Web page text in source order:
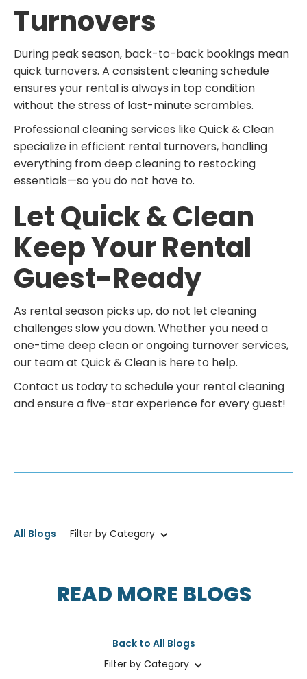
Turnovers
During peak season, back-to-back bookings mean
quick turnovers. A consistent cleaning schedule
ensures your rental is always in top condition
without the stress of last-minute scrambles.
Professional cleaning services like Quick & Clean
specialize in efficient rental turnovers, handling
everything from deep cleaning to restocking
essentials—so you do not have to.
Let Quick & Clean
Keep Your Rental
Guest-Ready
As rental season picks up, do not let cleaning
challenges slow you down. Whether you need a
one-time deep clean or ongoing turnover services,
our team at Quick & Clean is here to help.
Contact us today to schedule your rental cleaning
and ensure a five-star experience for every guest!
All Blogs Filter by Category
READ MORE BLOGS
Back to All Blogs
Filter by Category